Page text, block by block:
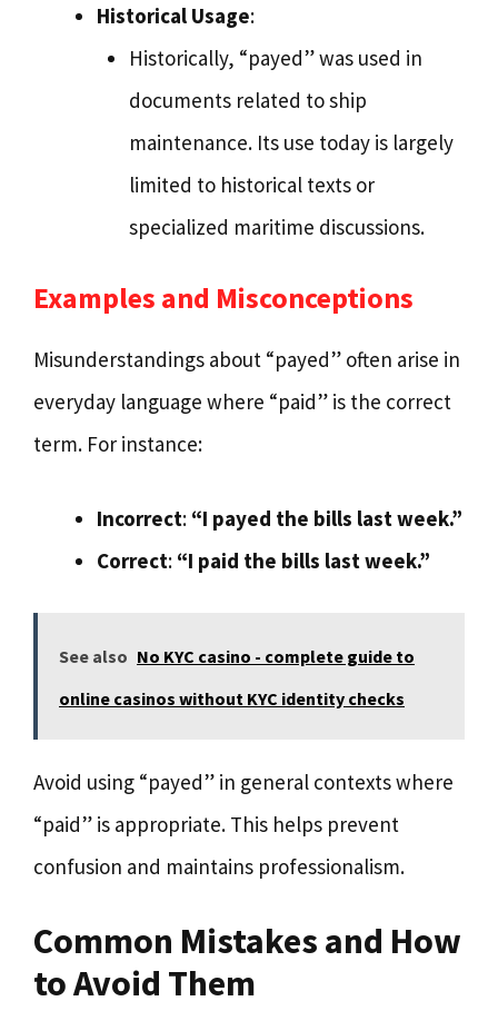
Historical Usage:
Historically, “payed” was used in
documents related to ship
maintenance. Its use today is largely
limited to historical texts or
specialized maritime discussions.
Examples and Misconceptions
Misunderstandings about “payed” often arise in
everyday language where “paid” is the correct
term. For instance:
Incorrect: “I payed the bills last week.”
Correct: “I paid the bills last week.”
See also No KYC casino - complete guide to
online casinos without KYC identity checks
Avoid using “payed” in general contexts where
“paid” is appropriate. This helps prevent
confusion and maintains professionalism.
Common Mistakes and How
to Avoid Them